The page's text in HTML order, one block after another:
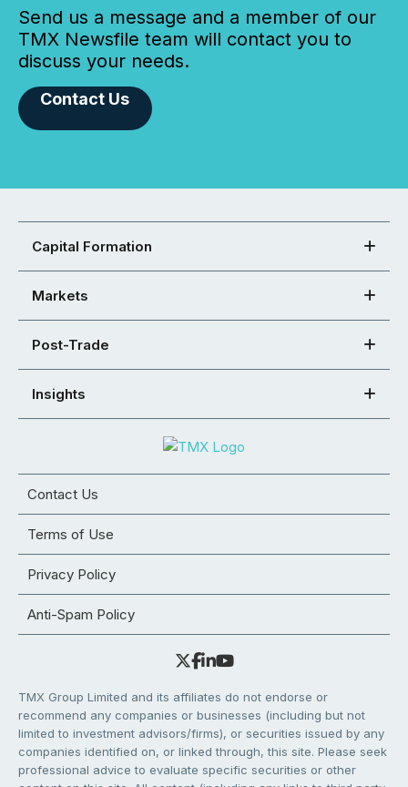
Send us a message and a member of our
TMX Newsfile team will contact you to
discuss your needs.
Contact Us
Capital Formation
Markets
Post-Trade
Insights
Contact Us
Terms of Use
Privacy Policy
Anti-Spam Policy
TMX Group Limited and its affiliates do not endorse or
recommend any companies or businesses (including but not
limited to investment advisors/firms), or securities issued by any
companies identified on, or linked through, this site. Please seek
professional advice to evaluate specific securities or other